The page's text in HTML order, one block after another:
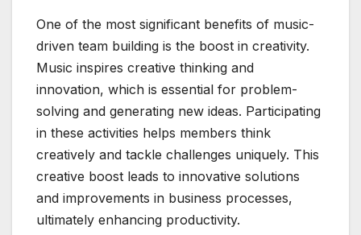
One of the most significant benefits of music-
driven team building is the boost in creativity.
Music inspires creative thinking and
innovation, which is essential for problem-
solving and generating new ideas. Participating
in these activities helps members think
creatively and tackle challenges uniquely. This
creative boost leads to innovative solutions
and improvements in business processes,
ultimately enhancing productivity.